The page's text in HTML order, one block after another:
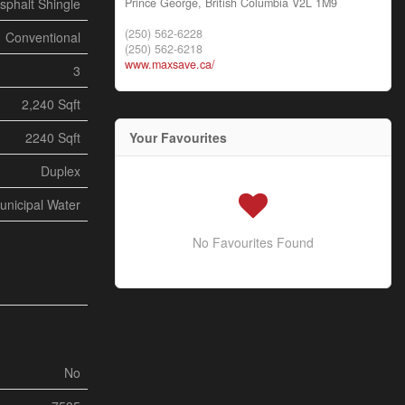
Shingle
Conventional
3
2,240 Sqft
2240 Sqft
Duplex
Water
No
(250) 562-6228
(250) 562-6218
www.maxsave.ca/
Your Favourites
No Favourites Found